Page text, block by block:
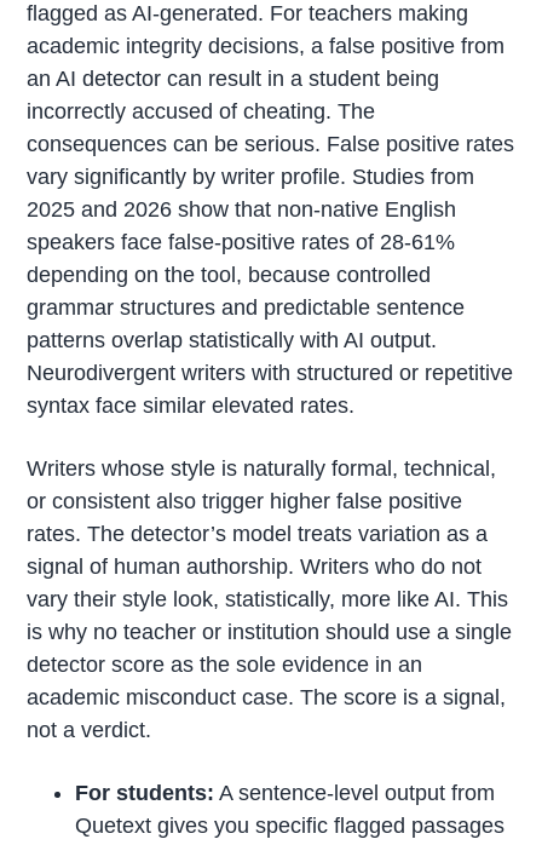
flagged as AI-generated. For teachers making
academic integrity decisions, a false positive from
an AI detector can result in a student being
incorrectly accused of cheating. The
consequences can be serious. False positive rates
vary significantly by writer profile. Studies from
2025 and 2026 show that non-native English
speakers face false-positive rates of 28-61%
depending on the tool, because controlled
grammar structures and predictable sentence
patterns overlap statistically with AI output.
Neurodivergent writers with structured or repetitive
syntax face similar elevated rates.
Writers whose style is naturally formal, technical,
or consistent also trigger higher false positive
rates. The detector’s model treats variation as a
signal of human authorship. Writers who do not
vary their style look, statistically, more like AI. This
is why no teacher or institution should use a single
detector score as the sole evidence in an
academic misconduct case. The score is a signal,
not a verdict.
For students: A sentence-level output from
Quetext gives you specific flagged passages